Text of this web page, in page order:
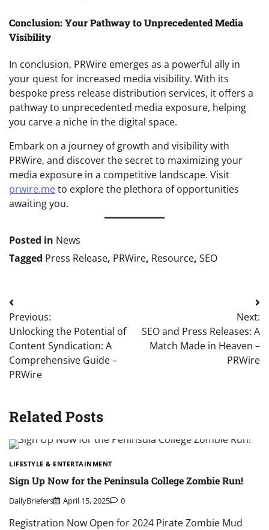
Conclusion: Your Pathway to Unprecedented Media
Visibility
In conclusion, PRWire emerges as a powerful ally in
your quest for increased media visibility. With its
bespoke press release distribution services, it offers a
pathway to unprecedented media exposure, helping
you carve a niche in the digital space.
Embark on a journey of growth and visibility with
PRWire, and discover the secret to maximizing your
media exposure in a competitive landscape. Visit
prwire.meto explore the plethora of opportunities
awaiting you.
Posted in News
Tagged Press Release, PRWire, Resource, SEO
Post
navigation
Previous:
Unlocking the Potential of
Content Syndication: A
Comprehensive Guide –
PRWire
Next:
SEO and Press Releases: A
Match Made in Heaven –
PRWire
Related Posts
LIFESTYLE & ENTERTAINMENT
Sign Up Now for the Peninsula College Zombie Run!
DailyBriefers April 15, 2025 0
Registration Now Open for 2024 Pirate Zombie Mud